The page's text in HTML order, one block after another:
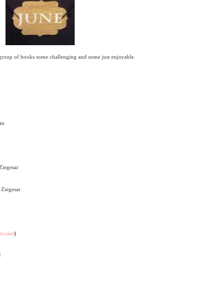
of books some challenging and some just enjoyable.
)